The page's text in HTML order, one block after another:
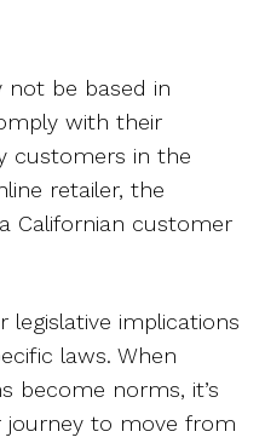
not be based in
with their
customers in the
retailer, the
Californian customer
legislative implications
laws. When
become norms, it’s
to move from